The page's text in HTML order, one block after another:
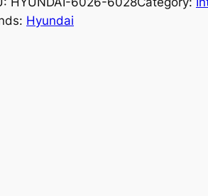
Hyundai